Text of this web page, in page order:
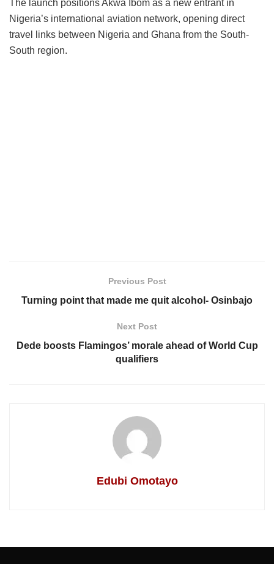
The launch positions Akwa Ibom as a new entrant in
Nigeria’s international aviation network, opening direct
travel links between Nigeria and Ghana from the South-
South region.
Previous Post
Turning point that made me quit alcohol- Osinbajo
Next Post
Dede boosts Flamingos’ morale ahead of World Cup
qualifiers
Edubi Omotayo